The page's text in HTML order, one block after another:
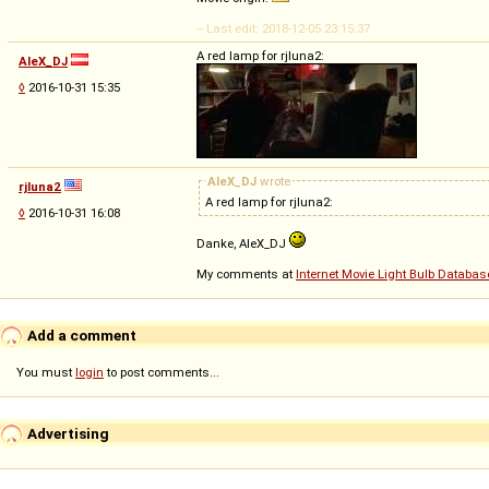
-- Last edit: 2018-12-05 23:15:37
AleX_DJ
◊ 2016-10-31 15:35
A red lamp for rjluna2:
rjluna2
◊ 2016-10-31 16:08
AleX_DJ wrote
A red lamp for rjluna2:
Danke, AleX_DJ
My comments at Internet Movie Light Bulb
Add a comment
You must login to post comments...
Advertising